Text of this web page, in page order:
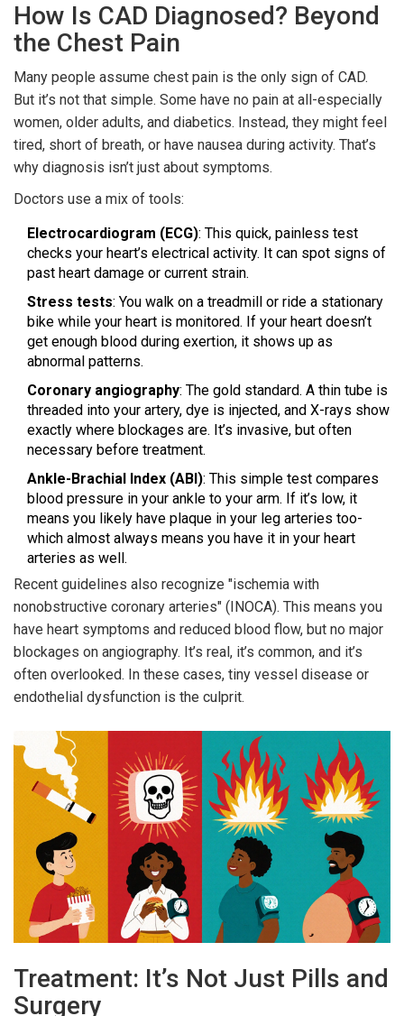
How Is CAD Diagnosed? Beyond
the Chest Pain
Many people assume chest pain is the only sign of CAD.
But it’s not that simple. Some have no pain at all-especially
women, older adults, and diabetics. Instead, they might feel
tired, short of breath, or have nausea during activity. That’s
why diagnosis isn’t just about symptoms.
Doctors use a mix of tools:
Electrocardiogram (ECG): This quick, painless test
checks your heart’s electrical activity. It can spot signs of
past heart damage or current strain.
Stress tests: You walk on a treadmill or ride a stationary
bike while your heart is monitored. If your heart doesn’t
get enough blood during exertion, it shows up as
abnormal patterns.
Coronary angiography: The gold standard. A thin tube is
threaded into your artery, dye is injected, and X-rays show
exactly where blockages are. It’s invasive, but often
necessary before treatment.
Ankle-Brachial Index (ABI): This simple test compares
blood pressure in your ankle to your arm. If it’s low, it
means you likely have plaque in your leg arteries too-
which almost always means you have it in your heart
arteries as well.
Recent guidelines also recognize "ischemia with
nonobstructive coronary arteries" (INOCA). This means you
have heart symptoms and reduced blood flow, but no major
blockages on angiography. It’s real, it’s common, and it’s
often overlooked. In these cases, tiny vessel disease or
endothelial dysfunction is the culprit.
Treatment: It’s Not Just Pills and
Surgery